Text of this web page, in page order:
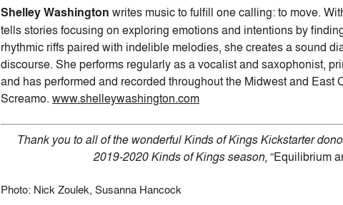
Shelley Washington writes music to fulfill one calling: to move.
tells stories focusing on exploring emotions and intentions by
rhythmic riffs paired with indelible melodies, she creates a sound
discourse. She performs regularly as a vocalist and saxophonist,
and has performed and recorded throughout the Midwest and East
Screamo. www.shelleywashington.com
Thank you to all of the wonderful Kinds of Kings Kickstarter
2019-2020 Kinds of Kings season,“Equilibrium
Photo: Nick Zoulek, Susanna Hancock